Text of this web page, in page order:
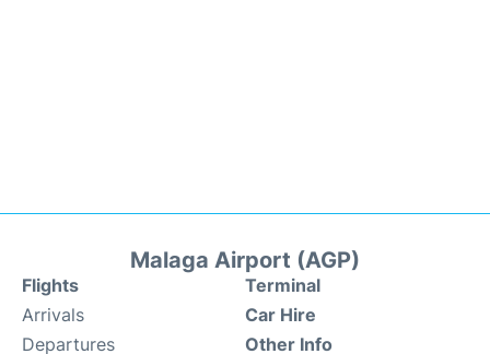
Malaga Airport (AGP)
Flights
Arrivals
Departures
Terminal
Car Hire
Other Info